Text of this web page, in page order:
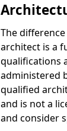
The
architect is a
qualifications
administered
qualified
and is not a
and consider